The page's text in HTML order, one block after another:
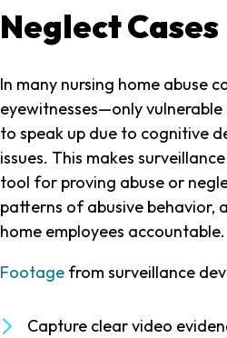
Neglect Cases
In many nursing home abuse
eyewitnesses—only
to speak up due to cognitive
issues. This makes
tool for proving abuse or
patterns of abusive behavior,
home employees accountable.
Footage from surveillance
Capture clear video